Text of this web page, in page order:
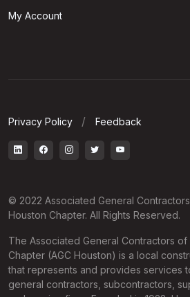
My Account
Privacy Policy Feedback
© 2022 Associated General Contractors
Houston Chapter. All Rights Reserved.
The Associated General Contractors of
Chapter (AGC Houston) is a local
that represents and provides services
general contractors, subcontractors,